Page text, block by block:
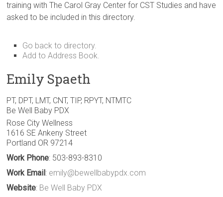
training with The Carol Gray Center for CST Studies and have
asked to be included in this directory.
Go back to directory.
Add to Address Book.
Emily Spaeth
PT, DPT, LMT, CNT, TIP, RPYT, NTMTC
Be Well Baby PDX
Rose City Wellness
1616 SE Ankeny Street
Portland OR 97214
Work Phone: 503-893-8310
Work Email: emily@bewellbabypdx.com
Website: Be Well Baby PDX